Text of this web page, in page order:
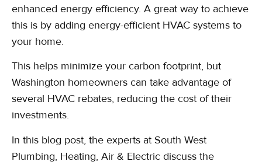
enhanced energy efficiency. A great way to achieve
this is by adding energy-efficient HVAC systems to
your home.
This helps minimize your carbon footprint, but
Washington homeowners can take advantage of
several HVAC rebates, reducing the cost of their
investments.
In this blog post, the experts at South West
Plumbing, Heating, Air & Electric discuss the